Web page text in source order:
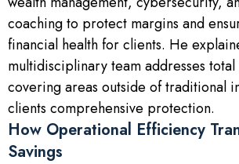
coaching to protect margins and
financial health for clients. He
multidisciplinary team addresses
covering areas outside of traditional
clients comprehensive protection.
How Operational Efficiency
Savings